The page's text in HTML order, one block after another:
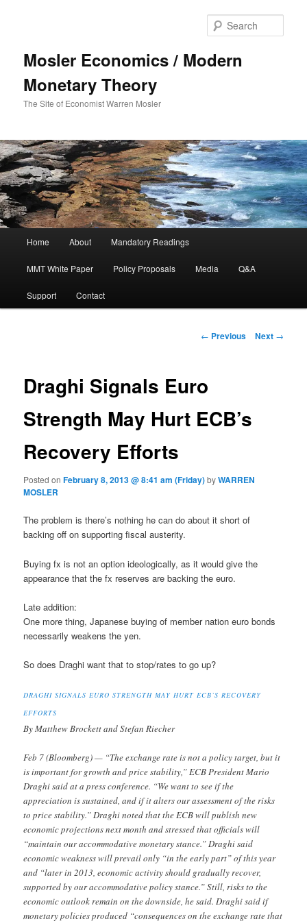
Mosler Economics / Modern
Monetary Theory
The Site of Economist Warren Mosler
Skip to primary content
Home About Mandatory Readings
MMT White Paper Policy Proposals Media Q&A
Support Contact
Post navigation
← Previous Next →
Draghi Signals Euro
Strength May Hurt ECB’s
Recovery Efforts
Posted onFebruary 8, 2013 @ 8:41 am (Friday)byWARREN
MOSLER
The problem is there’s nothing he can do about it short of
backing off on supporting fiscal austerity.
Buying fx is not an option ideologically, as it would give the
appearance that the fx reserves are backing the euro.
Late addition:
One more thing, Japanese buying of member nation euro bonds
necessarily weakens the yen.
So does Draghi want that to stop/rates to go up?
DRAGHI SIGNALS EURO STRENGTH MAY HURT ECB’S RECOVERY
EFFORTS
By Matthew Brockett and Stefan Riecher
Feb 7 (Bloomberg) — “The exchange rate is not a policy target, but it
is important for growth and price stability,” ECB President Mario
Draghi said at a press conference. “We want to see if the
appreciation is sustained, and if it alters our assessment of the risks
to price stability.” Draghi noted that the ECB will publish new
economic projections next month and stressed that officials will
“maintain our accommodative monetary stance.” Draghi said
economic weakness will prevail only “in the early part” of this year
and “later in 2013, economic activity should gradually recover,
supported by our accommodative policy stance.” Still, risks to the
economic outlook remain on the downside, he said. Draghi said if
monetary policies produced “consequences on the exchange rate that